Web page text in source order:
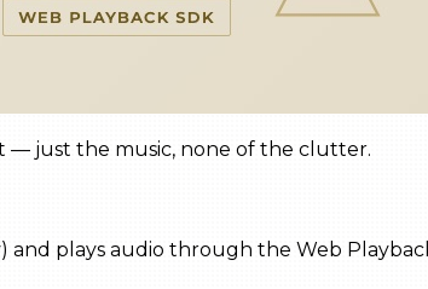
— just the music, none of the clutter.
plays audio through the Web